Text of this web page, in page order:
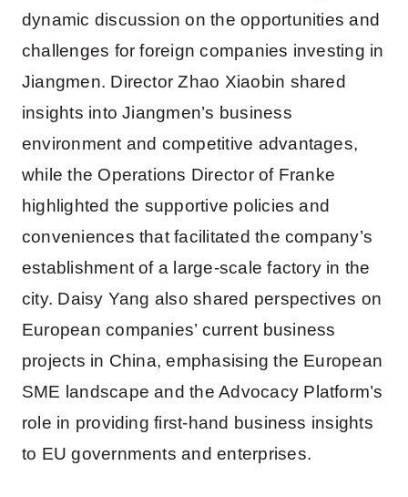
dynamic discussion on the opportunities and
challenges for foreign companies investing in
Jiangmen. Director Zhao Xiaobin shared
insights into Jiangmen’s business
environment and competitive advantages,
while the Operations Director of Franke
highlighted the supportive policies and
conveniences that facilitated the company’s
establishment of a large-scale factory in the
city. Daisy Yang also shared perspectives on
European companies’ current business
projects in China, emphasising the European
SME landscape and the Advocacy Platform’s
role in providing first-hand business insights
to EU governments and enterprises.